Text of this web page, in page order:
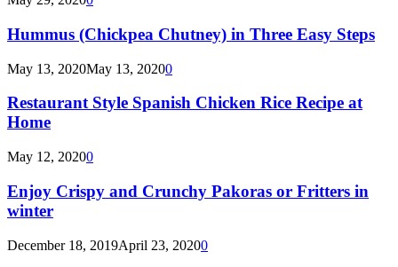
Hummus (Chickpea Chutney) in Three Easy Steps
May 13, 2020May 13, 20200
Restaurant Style Spanish Chicken Rice Recipe at
Home
May 12, 20200
Enjoy Crispy and Crunchy Pakoras or Fritters in
winter
December 18, 2019April 23, 20200